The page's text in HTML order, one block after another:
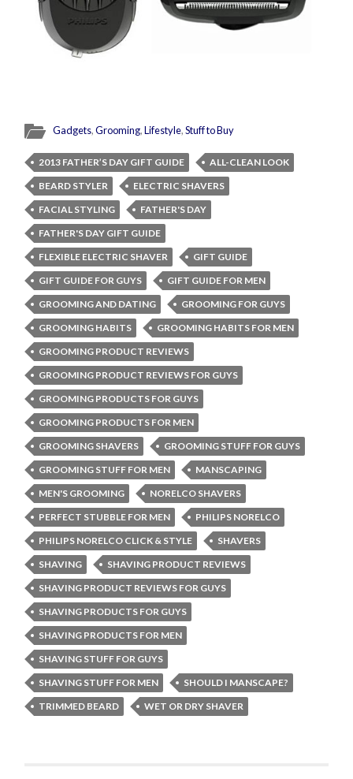
Gadgets,Grooming,Lifestyle,Stuff to Buy
2013 FATHER’S DAY GIFT GUIDE
ALL-CLEAN LOOK
BEARD STYLER
ELECTRIC SHAVERS
FACIAL STYLING
FATHER'S DAY
FATHER'S DAY GIFT GUIDE
FLEXIBLE ELECTRIC SHAVER
GIFT GUIDE
GIFT GUIDE FOR GUYS
GIFT GUIDE FOR MEN
GROOMING AND DATING
GROOMING FOR GUYS
GROOMING HABITS
GROOMING HABITS FOR MEN
GROOMING PRODUCT REVIEWS
GROOMING PRODUCT REVIEWS FOR GUYS
GROOMING PRODUCTS FOR GUYS
GROOMING PRODUCTS FOR MEN
GROOMING SHAVERS
GROOMING STUFF FOR GUYS
GROOMING STUFF FOR MEN
MANSCAPING
MEN'S GROOMING
NORELCO SHAVERS
PERFECT STUBBLE FOR MEN
PHILIPS NORELCO
PHILIPS NORELCO CLICK & STYLE
SHAVERS
SHAVING
SHAVING PRODUCT REVIEWS
SHAVING PRODUCT REVIEWS FOR GUYS
SHAVING PRODUCTS FOR GUYS
SHAVING PRODUCTS FOR MEN
SHAVING STUFF FOR GUYS
SHAVING STUFF FOR MEN
SHOULD I MANSCAPE?
TRIMMED BEARD
WET OR DRY SHAVER